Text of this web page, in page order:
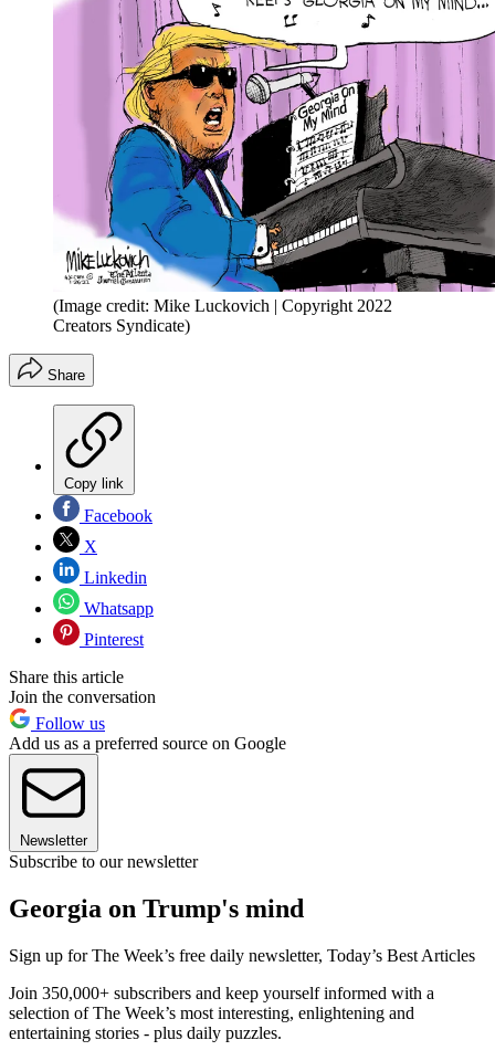
(Image credit: Mike Luckovich | Copyright 2022
Creators Syndicate)
Share
Copy link
Facebook
X
Linkedin
Whatsapp
Pinterest
Share this article
Join the conversation
Follow us
Add us as a preferred source on Google
Newsletter
Subscribe to our newsletter
Georgia on Trump's mind
Sign up for The Week’s free daily newsletter, Today’s Best Articles
Join 350,000+ subscribers and keep yourself informed with a
selection of The Week’s most interesting, enlightening and
entertaining stories - plus daily puzzles.